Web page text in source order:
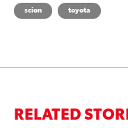
scion
toyota
RELATED